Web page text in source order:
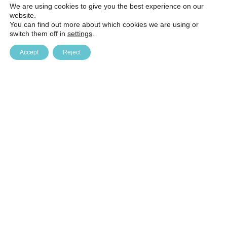
We are using cookies to give you the best experience on our
website.
You can find out more about which cookies we are using or
switch them off in settings
Accept Reject